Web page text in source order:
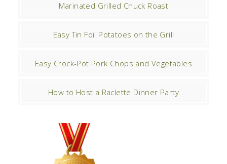
Marinated Grilled Chuck Roast
Easy Tin Foil Potatoes on the Grill
Easy Crock-Pot Pork Chops and Vegetables
How to Host a Raclette Dinner Party